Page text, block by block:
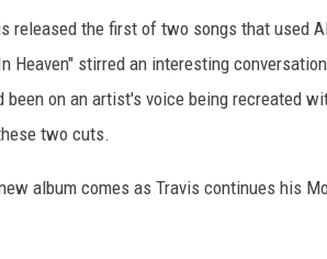
released the first of two songs that used
Heaven" stirred an interesting
been on an artist's voice being recreated
two cuts.
album comes as Travis continues his